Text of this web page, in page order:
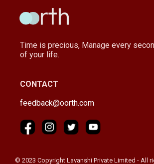
Time is precious, Manage every
of your life.
CONTACT
feedback@oorth.com
© 2023 Copyright Lavanshi Private Limited - All